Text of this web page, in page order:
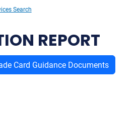
Search
REPORT
Card Guidance Documents